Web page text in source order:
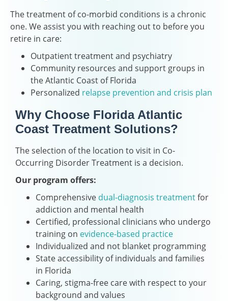
The treatment of co-morbid conditions is a chronic
one. We assist you with reaching out to before you
retire in care:
Outpatient treatment and psychiatry
Community resources and support groups in
the Atlantic Coast of Florida
Personalized relapse prevention and crisis plan
Why Choose Florida Atlantic
Coast Treatment Solutions?
The selection of the location to visit in Co-
Occurring Disorder Treatment is a decision.
Our program offers:
Comprehensive dual-diagnosis treatmentfor
addiction and mental health
Certified, professional clinicians who undergo
training on evidence-based practice
Individualized and not blanket programming
State accessibility of individuals and families
in Florida
Caring, stigma-free care with respect to your
background and values